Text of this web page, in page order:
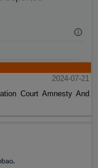
2024-07-21
Court Amnesty And